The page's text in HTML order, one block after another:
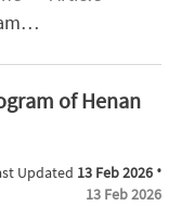
o
of Henan
Updated 13 Feb 2026 ·
13 Feb 2026